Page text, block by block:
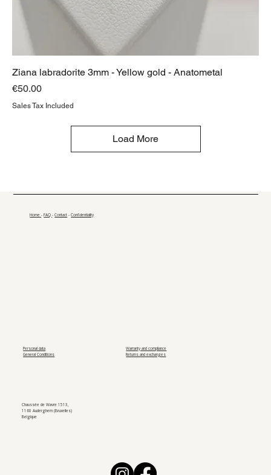
Ziana labradorite 3mm - Yellow gold - Anatometal
Price
€50.00
Sales Tax Included
Load More
Home-FAQ-Contact -Confidentiality
Personal data
General Conditions
Chaussée de Wavre 1513,
1160 Auderghem (Bruxelles)
Belgique
Warranty and compliance
Returns and exchanges